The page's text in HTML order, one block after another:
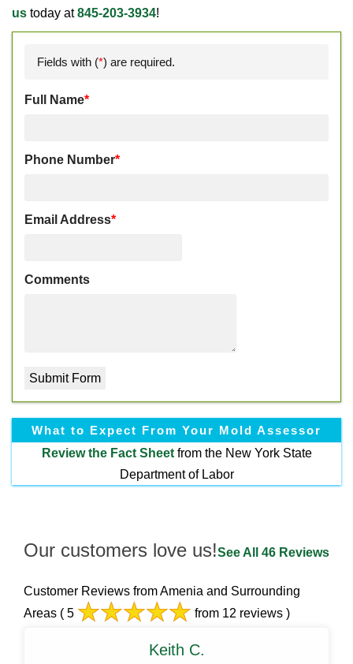
us today at845-203-3934!
Fields with (*) are required.
Full Name*
Phone Number*
Email Address*
Comments
What to Expect From Your Mold Assessor
Review the Fact Sheetfrom the New York State
Department of Labor
Our customers love us!See All 46 Reviews
Customer Reviews from Amenia and Surrounding
Areas ( 5 from 12 reviews )
Keith C.